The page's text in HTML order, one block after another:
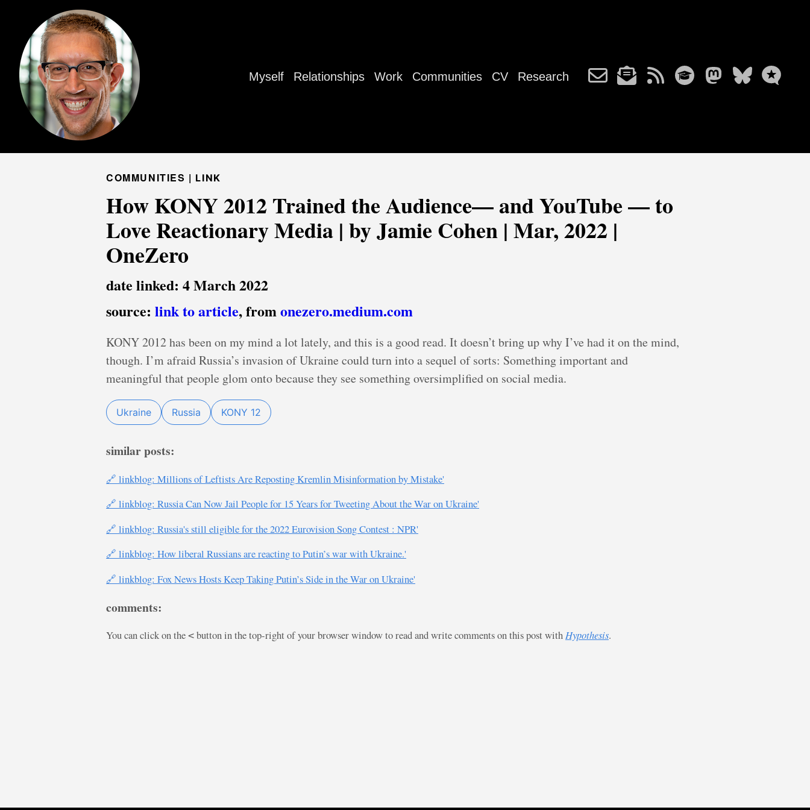
Myself Relationships Work Communities CV Research
COMMUNITIES | LINK
How KONY 2012 Trained the Audience— and YouTube — to
Love Reactionary Media | by Jamie Cohen | Mar, 2022 |
OneZero
date linked: 4 March 2022
source: link to article, fromonezero.medium.com
KONY 2012 has been on my mind a lot lately, and this is a good read. It doesn’t bring up why I’ve had it on the mind,
though. I’m afraid Russia’s invasion of Ukraine could turn into a sequel of sorts: Something important and
meaningful that people glom onto because they see something oversimplified on social media.
Ukraine Russia KONY 12
similar posts:
🔗 linkblog: Millions of Leftists Are Reposting Kremlin Misinformation by Mistake'
🔗 linkblog: Russia Can Now Jail People for 15 Years for Tweeting About the War on Ukraine'
🔗 linkblog: Russia's still eligible for the 2022 Eurovision Song Contest : NPR'
🔗 linkblog: How liberal Russians are reacting to Putin’s war with Ukraine.'
🔗 linkblog: Fox News Hosts Keep Taking Putin’s Side in the War on Ukraine'
comments:
You can click on the < button in the top-right of your browser window to read and write comments on this post with Hypothesis.